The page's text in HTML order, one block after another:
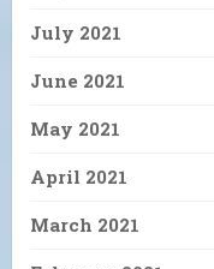
July 2021
June 2021
May 2021
April 2021
March 2021